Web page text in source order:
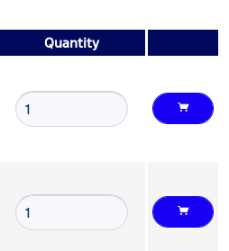
Quantity